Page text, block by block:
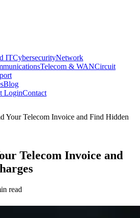
ITCybersecurityNetwork
Telecom & WANCircuit
Blog
LoginContact
Your Telecom Invoice and Find Hidden
Telecom Invoice and
read